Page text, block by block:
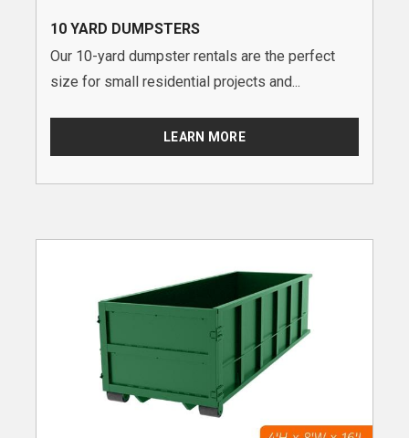
10 YARD DUMPSTERS
Our 10-yard dumpster rentals are the perfect
size for small residential projects and...
LEARN MORE